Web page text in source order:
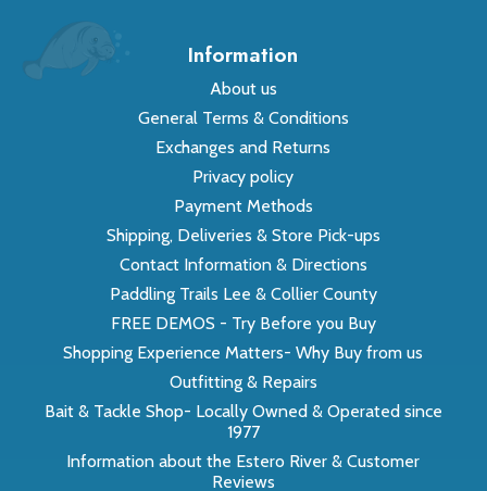
Information
About us
General Terms & Conditions
Exchanges and Returns
Privacy policy
Payment Methods
Shipping, Deliveries & Store Pick-ups
Contact Information & Directions
Paddling Trails Lee & Collier County
FREE DEMOS - Try Before you Buy
Shopping Experience Matters- Why Buy from us
Outfitting & Repairs
Bait & Tackle Shop- Locally Owned & Operated since
1977
Information about the Estero River & Customer
Reviews